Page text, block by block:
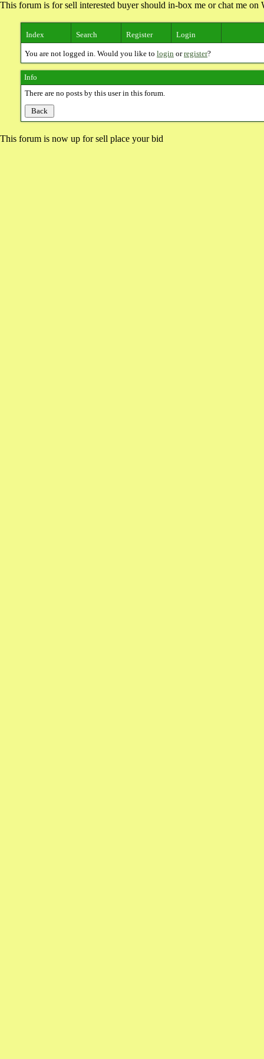
This forum is for sell interested buyer should in-box me or chat me on
Index Search Register Login
You are not logged in. Would you like to login orregister?
Info
There are no posts by this user in this forum.
This forum is now up for sell place your bid